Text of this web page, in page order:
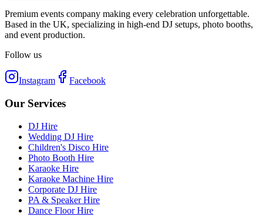
Premium events company making every celebration unforgettable.
Based in the UK, specializing in high-end DJ setups, photo booths,
and event production.
Follow us
Instagram Facebook
Our Services
DJ Hire
Wedding DJ Hire
Children's Disco Hire
Photo Booth Hire
Karaoke Hire
Karaoke Machine Hire
Corporate DJ Hire
PA & Speaker Hire
Dance Floor Hire